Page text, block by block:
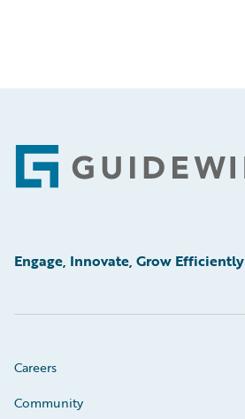
Footer
Engage, Innovate, Grow Efficiently
Careers
Community